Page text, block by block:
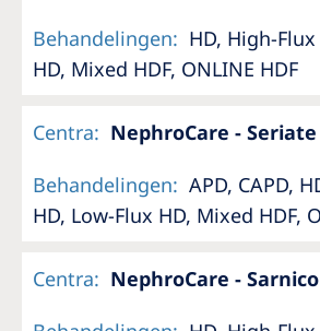
Behandelingen: HD, High-
HD, Mixed HDF, ONLINE HDF
Centra: NephroCare - Seriate
Behandelingen: APD, CAPD,
HD, Low-Flux HD, Mixed HDF,
Centra: NephroCare - Sarnico